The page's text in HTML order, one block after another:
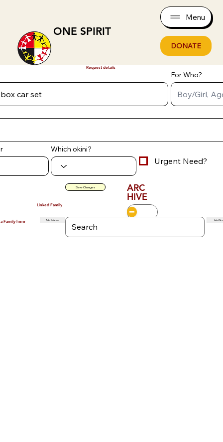
ONE SPIRIT
Menu
DONATE
Request details
For Who?
Which okini?
Urgent Need?
Save Changes ARC
HIVE
Linked Family
Family here Add Existing Add